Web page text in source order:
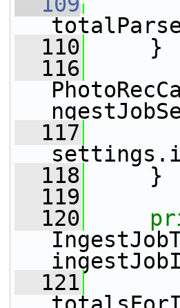
  110
}
  116
  117
  118
}
  119
  120
  121